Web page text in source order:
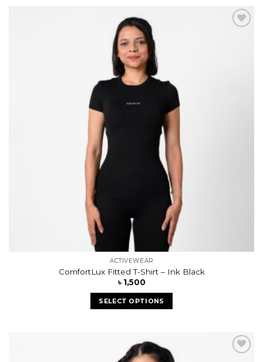
ACTIVEWEAR
ComfortLux Fitted T-Shirt – Ink Black
৳ 1,500
SELECT OPTIONS